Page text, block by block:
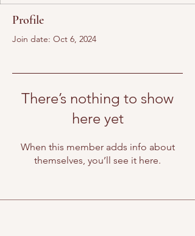
Profile
Join date: Oct 6, 2024
There’s nothing to show
here yet
When this member adds info about
themselves, you’ll see it here.